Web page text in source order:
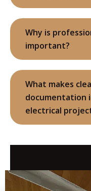
Why is
important?
What makes
documentation
electrical